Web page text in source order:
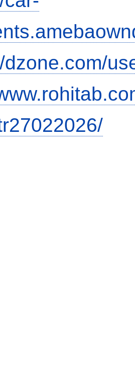
dzone.com/